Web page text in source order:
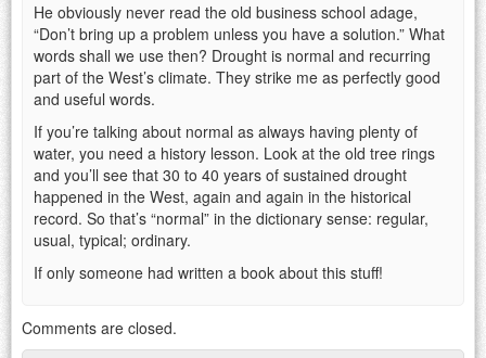
He obviously never read the old business school adage,
“Don’t bring up a problem unless you have a solution.” What
words shall we use then? Drought is normal and recurring
part of the West’s climate. They strike me as perfectly good
and useful words.
If you’re talking about normal as always having plenty of
water, you need a history lesson. Look at the old tree rings
and you’ll see that 30 to 40 years of sustained drought
happened in the West, again and again in the historical
record. So that’s “normal” in the dictionary sense: regular,
usual, typical; ordinary.
If only someone had written a book about this stuff!
Comments are closed.